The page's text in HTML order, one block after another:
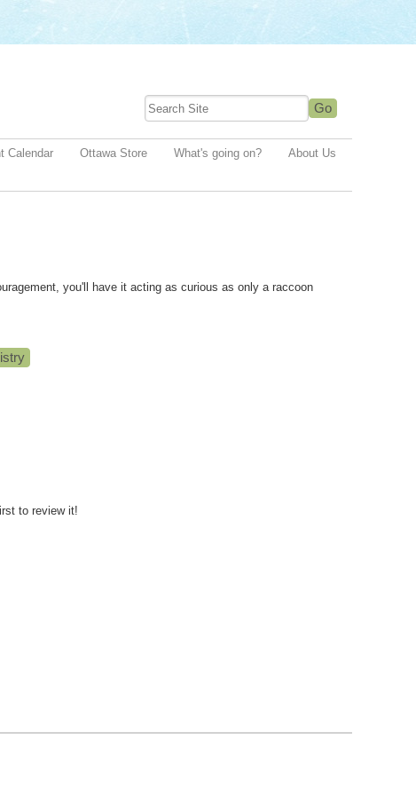
Calendar Ottawa Store What's going on?
About Us
you'll have it acting as curious as only a raccoon
to review it!